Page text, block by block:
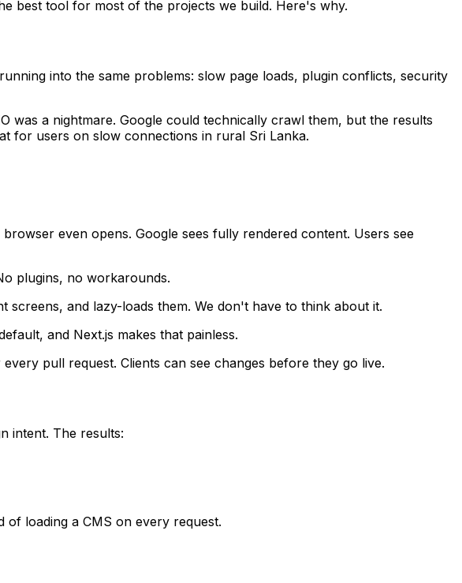
best tool for most of the projects we build. Here's why.
into the same problems: slow page loads, plugin conflicts, security
was a nightmare. Google could technically crawl them, but the results
for users on slow connections in rural Sri Lanka.
even opens. Google sees fully rendered content. Users see
plugins, no workarounds.
screens, and lazy-loads them. We don't have to think about it.
and Next.js makes that painless.
pull request. Clients can see changes before they go live.
intent. The results:
loading a CMS on every request.